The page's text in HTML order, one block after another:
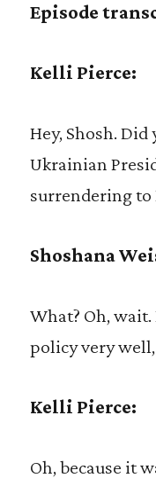
Episode
Kelli Pierce:
Hey, Shosh. Did
Ukrainian
surrendering to
Shoshana
What? Oh,
policy very
Kelli Pierce:
Oh, because it